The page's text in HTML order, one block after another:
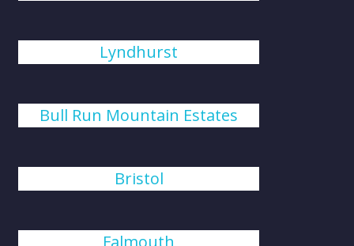
Lyndhurst
Bull Run Mountain Estates
Bristol
Falmouth